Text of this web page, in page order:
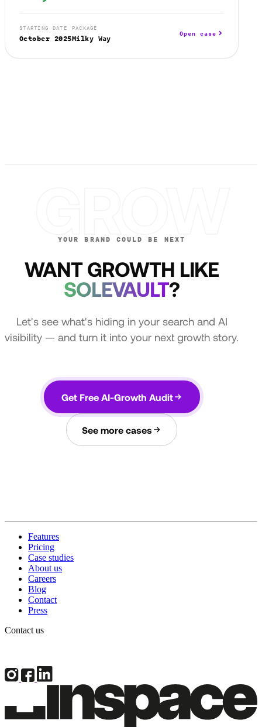
STARTING DATE
October 2025
PACKAGE
Milky Way
Open case
YOUR BRAND COULD BE NEXT
WANT GROWTH LIKE
SOLEVAULT?
Let's see what's hiding in your search and AI
visibility — and turn it into your next growth story.
Get Free AI-Growth Audit
See more cases
Features
Pricing
Case studies
About us
Careers
Blog
Contact
Press
Contact us